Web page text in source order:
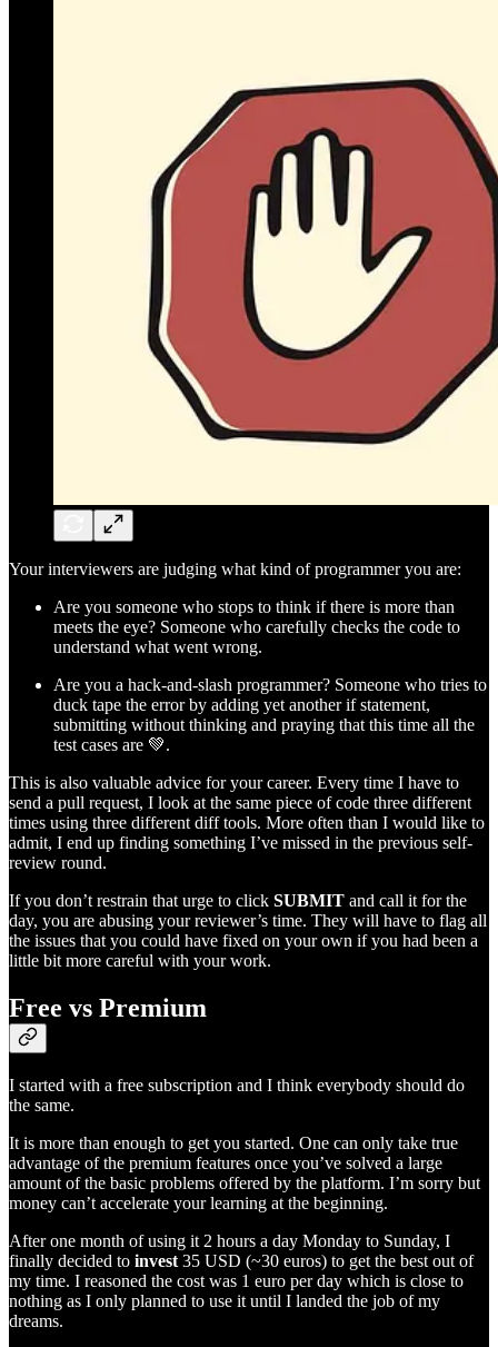
Your interviewers are judging what kind of programmer you are:
Are you someone who stops to think if there is more than
meets the eye? Someone who carefully checks the code to
understand what went wrong.
Are you a hack-and-slash programmer? Someone who tries to
duck tape the error by adding yet another if statement,
submitting without thinking and praying that this time all the
test cases are 💚.
This is also valuable advice for your career. Every time I have to
send a pull request, I look at the same piece of code three different
times using three different diff tools. More often than I would like to
admit, I end up finding something I’ve missed in the previous self-
review round.
If you don’t restrain that urge to click SUBMIT and call it for the
day, you are abusing your reviewer’s time. They will have to flag all
the issues that you could have fixed on your own if you had been a
little bit more careful with your work.
Free vs Premium
I started with a free subscription and I think everybody should do
the same.
It is more than enough to get you started. One can only take true
advantage of the premium features once you’ve solved a large
amount of the basic problems offered by the platform. I’m sorry but
money can’t accelerate your learning at the beginning.
After one month of using it 2 hours a day Monday to Sunday, I
finally decided to invest 35 USD (~30 euros) to get the best out of
my time. I reasoned the cost was 1 euro per day which is close to
nothing as I only planned to use it until I landed the job of my
dreams.